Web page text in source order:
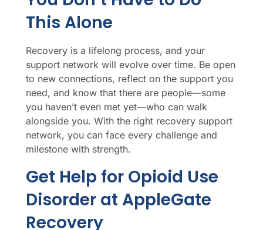
This Alone
Recovery is a lifelong process, and your
support network will evolve over time. Be open
to new connections, reflect on the support you
need, and know that there are people—some
you haven’t even met yet—who can walk
alongside you. With the right recovery support
network, you can face every challenge and
milestone with strength.
Get Help for Opioid Use
Disorder at AppleGate
Recovery